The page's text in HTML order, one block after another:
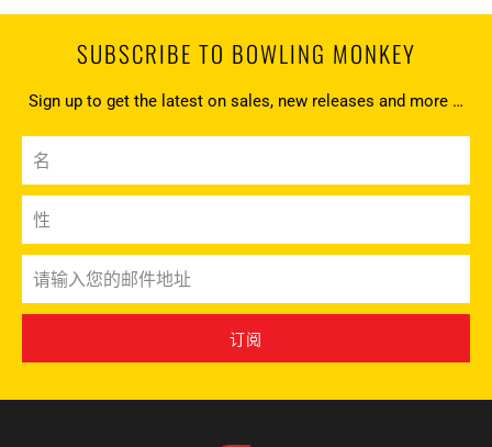
SUBSCRIBE TO BOWLING MONKEY
Sign up to get the latest on sales, new releases and more …